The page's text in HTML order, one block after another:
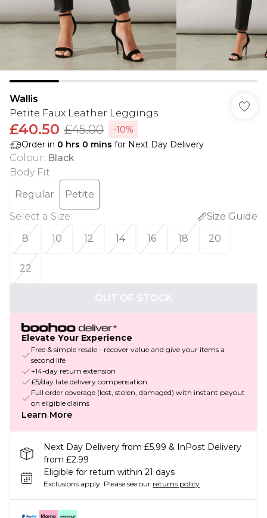
Wallis
Petite Faux Leather Leggings
£40.50 £45.00
-10%
Order in 0 hrs 0 mins for Next Day Delivery
Colour: Black
Body Fit:
Regular
Petite
Select a Size:
Size Guide
8
10 12 14 16 18 20
22
OUT OF STOCK
Elevate Your Experience
Free & simple resale - recover value and give your items a
second life
+14-day return extension
£5/day late delivery compensation
Full order coverage (lost, stolen, damaged) with instant payout
on eligible claims
Learn More
Next Day Delivery from £5.99 & InPost Delivery
from £2.99
Eligible for return within 21 days
Exclusions apply. Please see our returns policy